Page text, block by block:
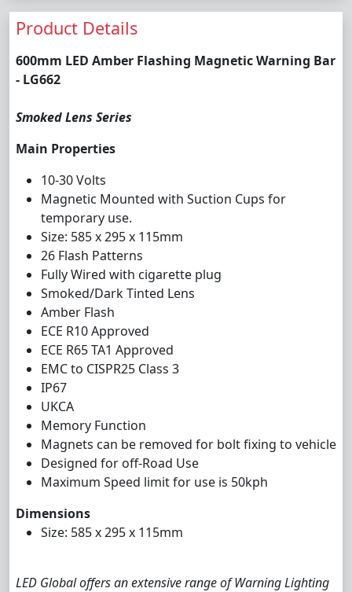
Product Details
600mm LED Amber Flashing Magnetic Warning Bar
- LG662
Smoked Lens Series
Main Properties
10-30 Volts
Magnetic Mounted with Suction Cups for
temporary use.
Size: 585 x 295 x 115mm
26 Flash Patterns
Fully Wired with cigarette plug
Smoked/Dark Tinted Lens
Amber Flash
ECE R10 Approved
ECE R65 TA1 Approved
EMC to CISPR25 Class 3
IP67
UKCA
Memory Function
Magnets can be removed for bolt fixing to vehicle
Designed for off-Road Use
Maximum Speed limit for use is 50kph
Dimensions
Size: 585 x 295 x 115mm
LED Global offers an extensive range of Warning Lighting